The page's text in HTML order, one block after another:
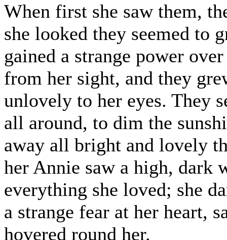
When first she saw them,
she looked they seemed to
gained a strange power
from her sight, and they
unlovely to her eyes. They
all around, to dim the
away all bright and lovely
her Annie saw a high, dark
everything she loved; she
a strange fear at her heart,
hovered round her.